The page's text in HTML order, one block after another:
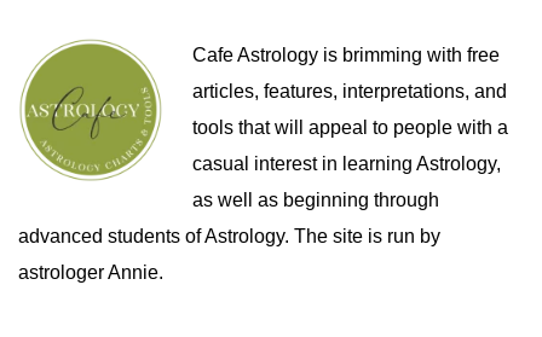
Cafe Astrology is brimming with free
articles, features, interpretations, and
tools that will appeal to people with a
casual interest in learning Astrology,
as well as beginning through
advanced students of Astrology. The site is run by
astrologer Annie.